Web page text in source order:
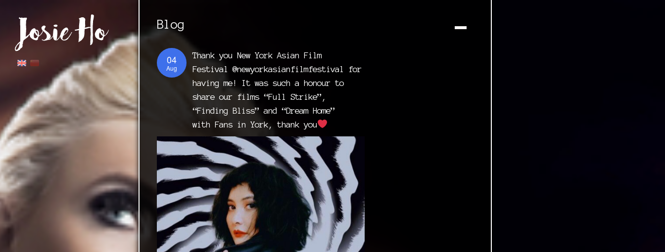
Blog
04
Aug
Thank you New York Asian Film
Festival @newyorkasianfilmfestival for
having me! It was such a honour to
share our films “Full Strike”,
“Finding Bliss” and “Dream Home”
with Fans in York, thank you